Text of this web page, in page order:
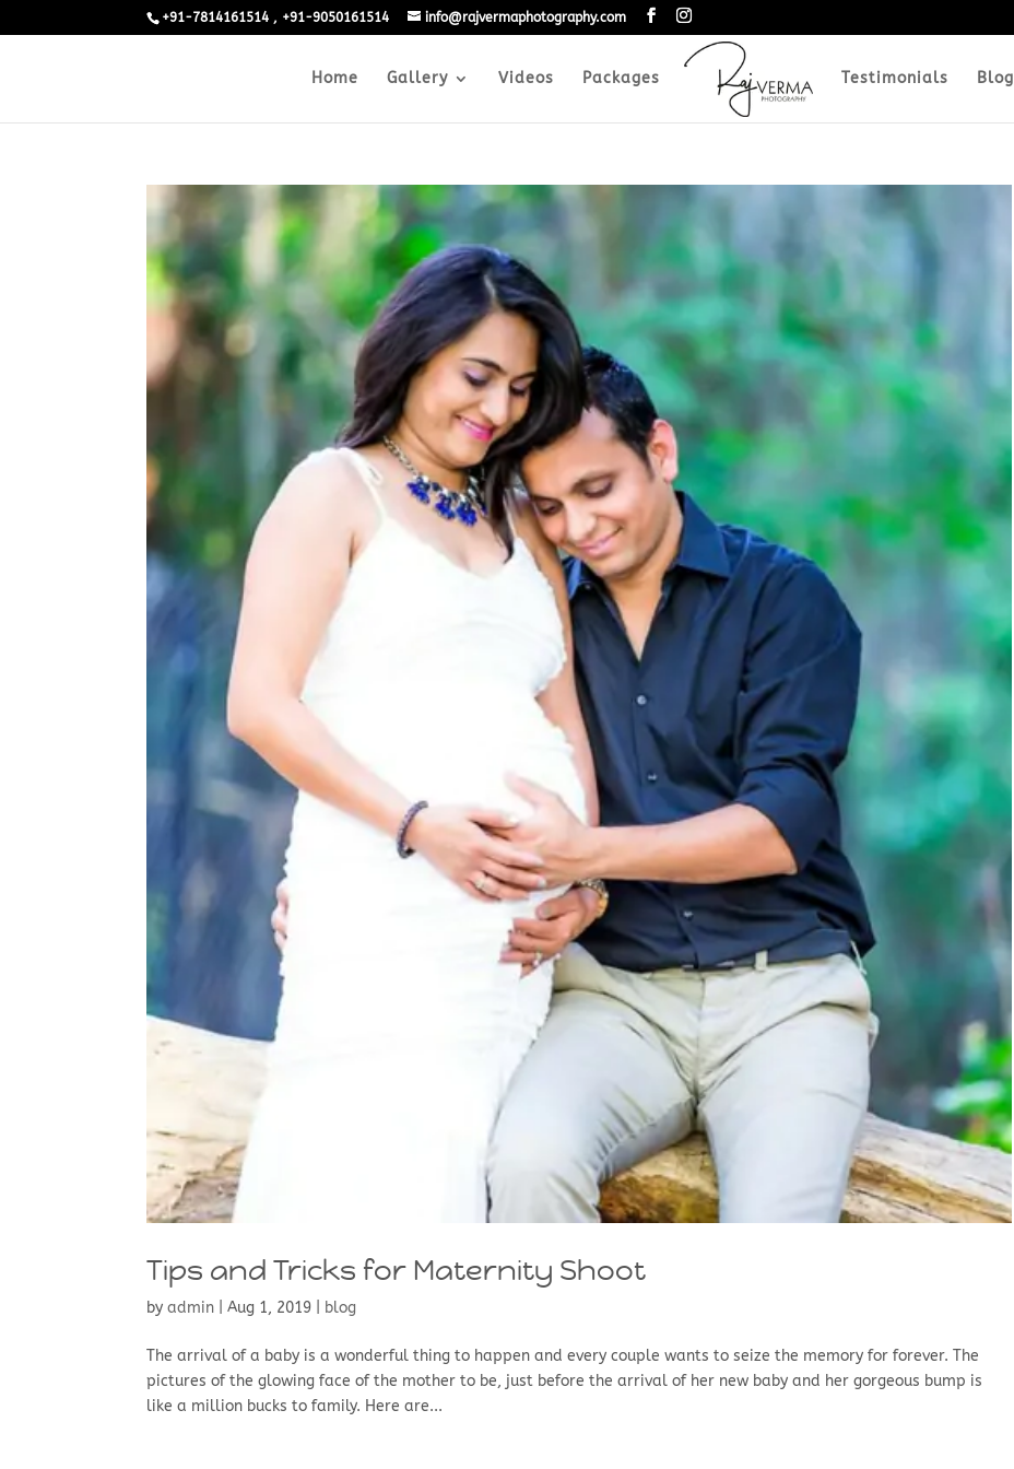
+91-7814161514 , +91-9050161514 info@rajvermaphotography.com
Home Gallery Videos Packages Testimonials Blog
Tips and Tricks for Maternity Shoot
byadmin |Aug 1, 2019 blog
The arrival of a baby is a wonderful thing to happen and every couple wants to seize the memory for forever. The
pictures of the glowing face of the mother to be, just before the arrival of her new baby and her gorgeous bump is
like a million bucks to family. Here are...